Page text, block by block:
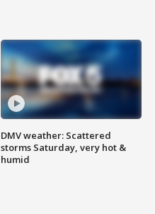
DMV weather: Scattered
storms Saturday, very hot &
humid